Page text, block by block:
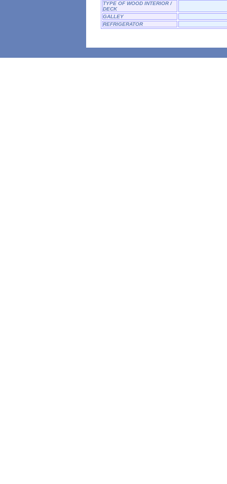
TYPE OF WOOD INTERIOR /
DECK
GALLEY
REFRIGERATOR